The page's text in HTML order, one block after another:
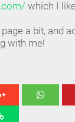
which I
a bit, and
with me!